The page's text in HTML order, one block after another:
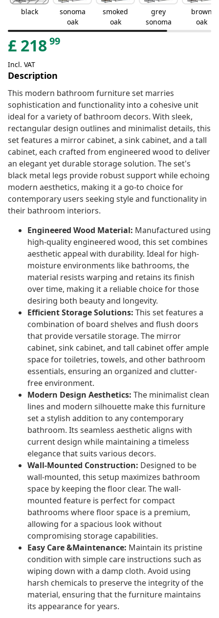
black
sonoma
oak
smoked
oak
grey
sonoma
brown
oak
£ 21899
Incl. VAT
Description
This modern bathroom furniture set marries
sophistication and functionality into a cohesive unit
ideal for a variety of bathroom decors. With sleek,
rectangular design outlines and minimalist details, this
set features a mirror cabinet, a sink cabinet, and a tall
cabinet, each crafted from engineered wood to deliver
an elegant yet durable storage solution. The set's
black metal legs provide robust support while echoing
modern aesthetics, making it a go-to choice for
contemporary users seeking style and functionality in
their bathroom interiors.
Engineered Wood Material: Manufactured using
high-quality engineered wood, this set combines
aesthetic appeal with durability. Ideal for high-
moisture environments like bathrooms, the
material resists warping and retains its finish
over time, making it a reliable choice for those
desiring both beauty and longevity.
Efficient Storage Solutions: This set features a
combination of board shelves and flush doors
that provide versatile storage. The mirror
cabinet, sink cabinet, and tall cabinet offer ample
space for toiletries, towels, and other bathroom
essentials, ensuring an organized and clutter-
free environment.
Modern Design Aesthetics: The minimalist clean
lines and modern silhouette make this furniture
set a stylish addition to any contemporary
bathroom. Its seamless aesthetic aligns with
current design while maintaining a timeless
elegance that suits various decors.
Wall-Mounted Construction: Designed to be
wall-mounted, this setup maximizes bathroom
space by keeping the floor clear. The wall-
mounted feature is perfect for compact
bathrooms where floor space is a premium,
allowing for a spacious look without
compromising storage capabilities.
Easy Care &Maintenance: Maintain its pristine
condition with simple care instructions such as
wiping down with a damp cloth. Avoid using
harsh chemicals to preserve the integrity of the
material, ensuring that the furniture maintains
its appearance for years.